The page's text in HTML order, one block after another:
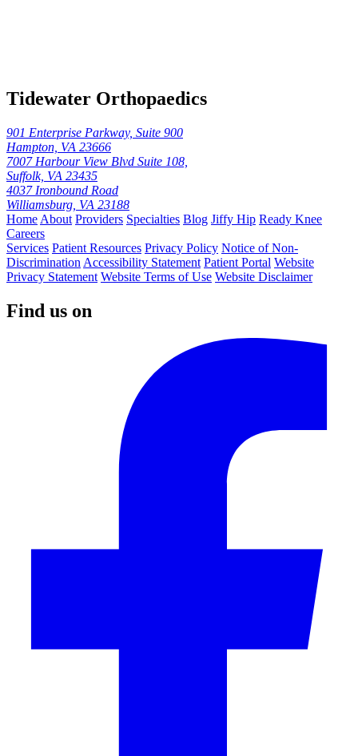
Tidewater Orthopaedics
901 Enterprise Parkway, Suite 900
Hampton, VA 23666
7007 Harbour View Blvd Suite 108,
Suffolk, VA 23435
4037 Ironbound Road
Williamsburg, VA 23188
Home About Providers Specialties Blog Jiffy Hip Ready Knee
Careers
Services Patient Resources Privacy Policy Notice of Non-
Discrimination Accessibility Statement Patient Portal Website
Privacy Statement Website Terms of Use Website Disclaimer
Find us on